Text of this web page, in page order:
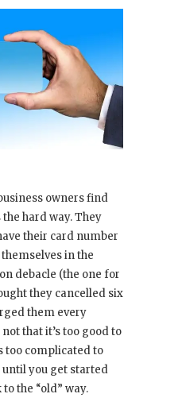
owners find
hard way. They
their card number
in the
debacle (the one for
they cancelled six
them every
that it’s too good to
too complicated to
you get started
to the “old” way.